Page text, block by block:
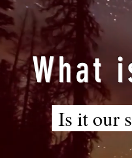
What
Is it our